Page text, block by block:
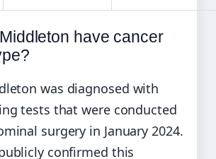
have cancer
was diagnosed with
tests that were conducted
surgery in January 2024.
confirmed this